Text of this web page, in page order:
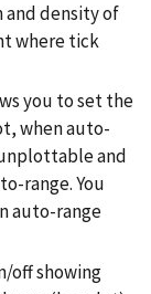
and density of
where tick
you to set the
when auto-
and
range. You
auto-range
off showing